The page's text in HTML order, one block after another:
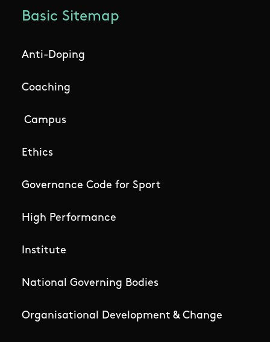
Basic Sitemap
Anti-Doping
Coaching
Campus
Ethics
Governance Code for Sport
High Performance
Institute
National Governing Bodies
Organisational Development & Change